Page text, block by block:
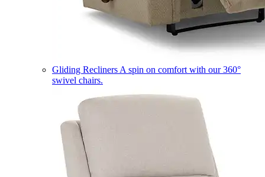
Gliding Recliners A spin on comfort with our 360°
swivel chairs.